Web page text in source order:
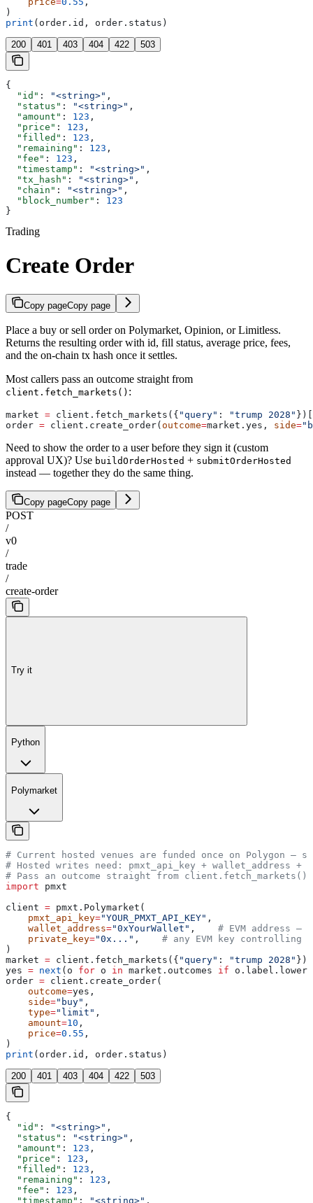
)
print (order.id, order.status)
200 401 403 404 422 503
{
  "id"
: "<string>" ,
  "status"
: "<string>" ,
  "amount"
: 123 ,
  "price"
: 123 ,
  "filled"
: 123 ,
  "remaining"
: 123 ,
  "fee"
: 123 ,
  "timestamp"
: "<string>" ,
  "tx_hash"
: "<string>" ,
  "chain"
: "<string>" ,
  "block_number"
: 123
}
Trading
Create Order
Copy pageCopy page
Place a buy or sell order on Polymarket, Opinion, or Limitless.
Returns the resulting order with id, fill status, average price, fees,
and the on-chain tx hash once it settles.
Most callers pass an outcome straight from
client.fetch_markets() :
market = client.fetch_markets({ "query" : "trump 2028" })[
order = client.create_order( outcome=market.yes, side=
Need to show the order to a user before they sign it (custom
approval UX)? Use buildOrderHosted + submitOrderHosted
instead — together they do the same thing.
Copy pageCopy page
POST
/
v0
/
trade
/
create-order
Try it
Python
Polymarket
# Current hosted venues are funded once on Polygon —
# Hosted writes need: pmxt_api_key + wallet_address
# Pass an outcome straight from client.fetch_markets()
import pmxt
client = pmxt.Polymarket(
    pmxt_api_key
="YOUR_PMXT_API_KEY" ,
    wallet_address
="0xYourWallet" , # EVM address —
    private_key
="0x..." , # any EVM key controlling
)
market = client.fetch_markets({ "query" : "trump 2028" })[
yes = next (o for o in market.outcomes if
order = client.create_order(
    outcome
=yes,
    side
="buy" ,
    type
="limit" ,
    amount
=10 ,
    price
=0.55 ,
)
print (order.id, order.status)
200 401 403 404 422 503
{
  "id"
: "<string>" ,
  "status"
: "<string>" ,
  "amount"
: 123 ,
  "price"
: 123 ,
  "filled"
: 123 ,
  "remaining"
: 123 ,
  "fee"
: 123 ,
  "timestamp"
: "<string>" ,